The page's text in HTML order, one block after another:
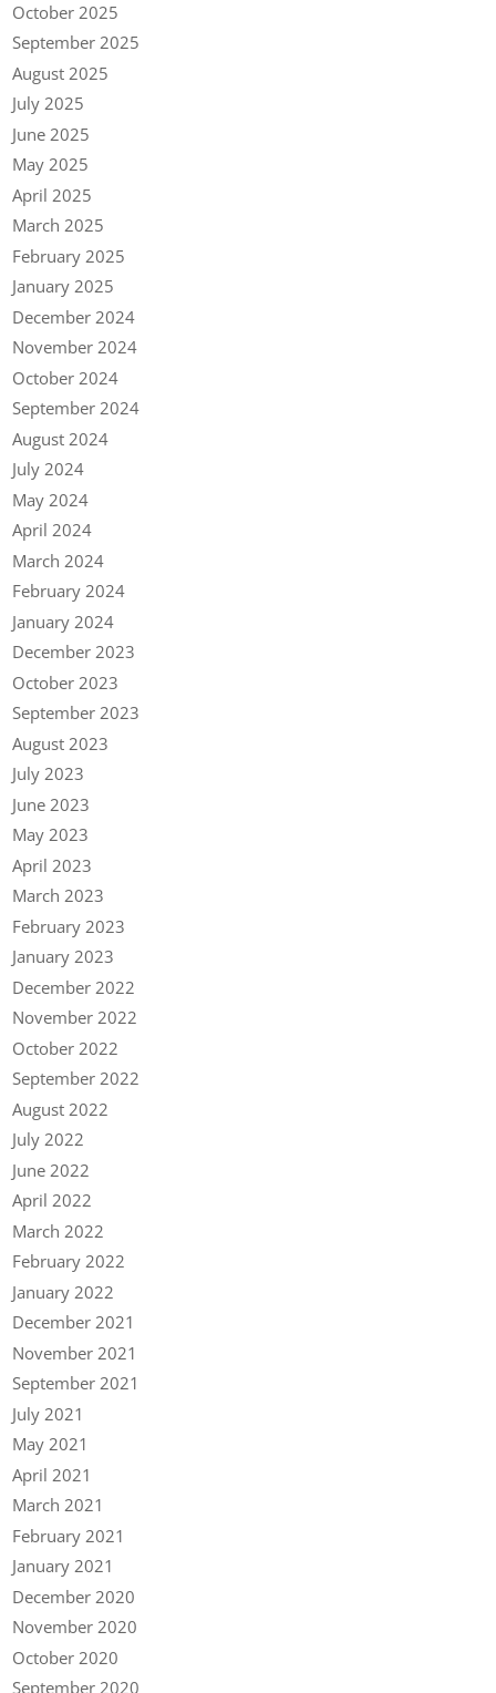
October 2025
September 2025
August 2025
July 2025
June 2025
May 2025
April 2025
March 2025
February 2025
January 2025
December 2024
November 2024
October 2024
September 2024
August 2024
July 2024
May 2024
April 2024
March 2024
February 2024
January 2024
December 2023
October 2023
September 2023
August 2023
July 2023
June 2023
May 2023
April 2023
March 2023
February 2023
January 2023
December 2022
November 2022
October 2022
September 2022
August 2022
July 2022
June 2022
April 2022
March 2022
February 2022
January 2022
December 2021
November 2021
September 2021
July 2021
May 2021
April 2021
March 2021
February 2021
January 2021
December 2020
November 2020
October 2020
September 2020